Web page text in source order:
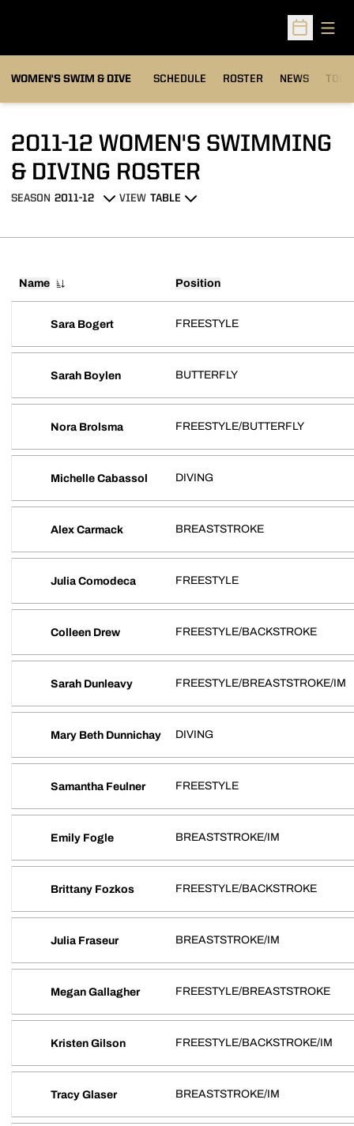
Open
WOMEN'S SWIM & DIVE SCHEDULE ROSTER NEWS TOP
2011-12 WOMEN'S SWIMMING
& DIVING ROSTER
Open Seasons Dropdown
SEASON
Open View Dropdown
VIEW
Name Position
Sara Bogert FREESTYLE
Sarah Boylen BUTTERFLY
Nora Brolsma FREESTYLE/BUTTERFLY
Michelle Cabassol DIVING
Alex Carmack BREASTSTROKE
Julia Comodeca FREESTYLE
Colleen Drew FREESTYLE/BACKSTROKE
Sarah Dunleavy FREESTYLE/BREASTSTROKE/IM
Mary Beth Dunnichay DIVING
Samantha Feulner FREESTYLE
Emily Fogle BREASTSTROKE/IM
Brittany Fozkos FREESTYLE/BACKSTROKE
Julia Fraseur BREASTSTROKE/IM
Megan Gallagher FREESTYLE/BREASTSTROKE
Kristen Gilson FREESTYLE/BACKSTROKE/IM
Tracy Glaser BREASTSTROKE/IM